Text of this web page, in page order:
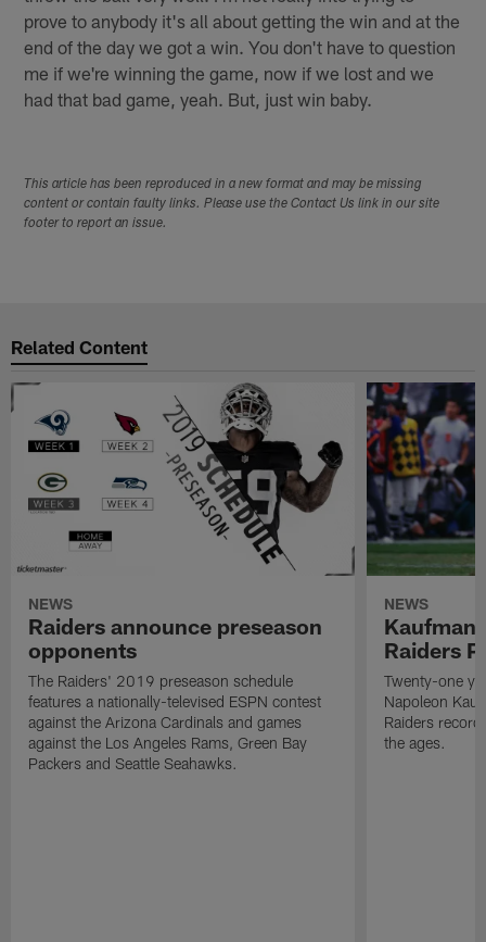
prove to anybody it's all about getting the win and at the
end of the day we got a win. You don't have to question
me if we're winning the game, now if we lost and we
had that bad game, yeah. But, just win baby.
This article has been reproduced in a new format and may be missing
content or contain faulty links. Please use the Contact Us link in our site
footer to report an issue.
Related Content
NEWS
Raiders announce preseason
opponents
The Raiders' 2019 preseason schedule
features a nationally-televised ESPN contest
against the Arizona Cardinals and games
against the Los Angeles Rams, Green Bay
Packers and Seattle Seahawks.
NEWS
Kaufman
Raiders
Twenty-one
Napoleon
Raiders
the ages.